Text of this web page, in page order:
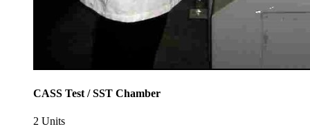
CASS Test / SST Chamber
2 Units